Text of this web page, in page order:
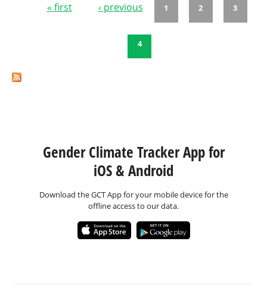
« first ‹ previous 1 2 3
4
Gender Climate Tracker App for
iOS & Android
Download the GCT App for your mobile device for the
offline access to our data.